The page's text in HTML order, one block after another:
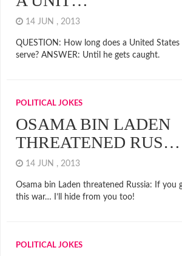
14 JUN , 2013
QUESTION: How long does a United States
serve? ANSWER: Until he gets caught.
POLITICAL JOKES
OSAMA BIN LADEN
THREATENED RUS…
14 JUN , 2013
Osama bin Laden threatened Russia: If you
this war… I’ll hide from you too!
POLITICAL JOKES